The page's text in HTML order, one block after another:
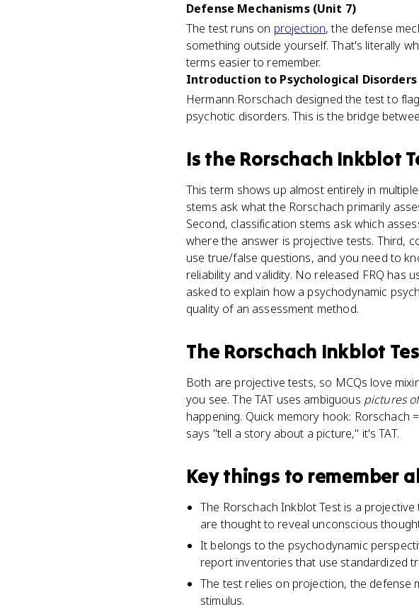
Defense Mechanisms (Unit 7)
The test runs on projection, the defense
something outside yourself. That's literally
terms easier to remember.
Introduction to Psychological
Hermann Rorschach designed the test to
psychotic disorders. This is the bridge
Is the Rorschach Inkblot
This term shows up almost entirely in
stems ask what the Rorschach primarily
Second, classification stems ask which
where the answer is projective tests. Third,
use true/false questions, and you need to
reliability and validity. No released FRQ has
asked to explain how a psychodynamic
quality of an assessment method.
The Rorschach Inkblot
Both are projective tests, so MCQs love
you see. The TAT uses ambiguous pictures
happening. Quick memory hook: Rorschach
says "tell a story about a picture," it's TAT.
Key things to remember
The Rorschach Inkblot Test is a
are thought to reveal unconscious
It belongs to the psychodynamic
report inventories that use standardized
The test relies on projection, the
stimulus.